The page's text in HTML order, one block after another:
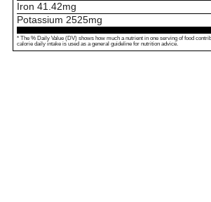
Iron 41.42mg
Potassium 2525mg
* The % Daily Value (DV) shows how much a nutrient in one serving of food
calorie daily intake is used as a general guideline for nutrition advice.